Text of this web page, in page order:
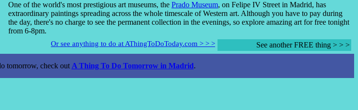
One of the world's most prestigious art museums, the Prado Museum, on Felipe IV Street in Madrid, has
extraordinary paintings spreading across the whole timescale of Western art. Although you have to pay during
the day, there's no charge to see the permanent collection in the evenings, so explore amazing art for free tonight
from 6-8pm.
See another FREE thing > > >
Or see anything to do at AThingToDoToday.com > > >
tomorrow, check out A Thing To Do Tomorrow in Madrid.